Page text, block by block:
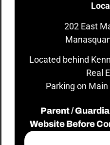
202 East
Located behind
Real
Parking on
Parent /
Website Before